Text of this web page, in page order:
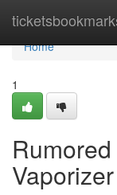
Home
Home
1
Vaporizer